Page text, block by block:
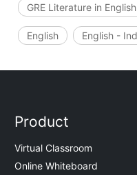
GRE Literature in
English English -
Product
Virtual Classroom
Online Whiteboard